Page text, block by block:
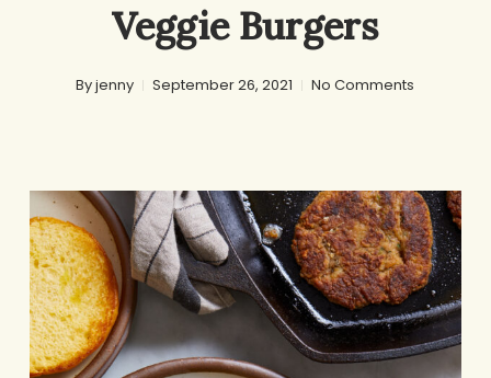
Veggie Burgers
Byjenny September 26, 2021 No Comments